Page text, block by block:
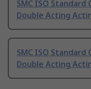
SMC ISO Standard
Double Acting
SMC ISO Standard
Double Acting